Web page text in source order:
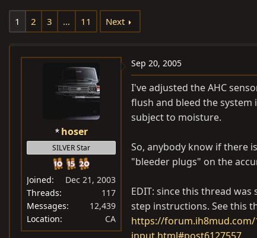
e
s
r
t
a
e
1 2 3 … 11 Next
hoser
SILVER Star
Joined
Dec 21, 2003
Threads
117
Messages
12,439
Location
CA
Sep 20, 2005
I've adjusted the AHC
flush and bleed the
subject to moisture.
So, anybody know if there
"bleeder plugs" on the
EDIT: since this thread
step instructions. See this
https://forum.ih8mud.com/